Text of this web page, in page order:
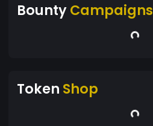
BountyCampaigns
Token Shop